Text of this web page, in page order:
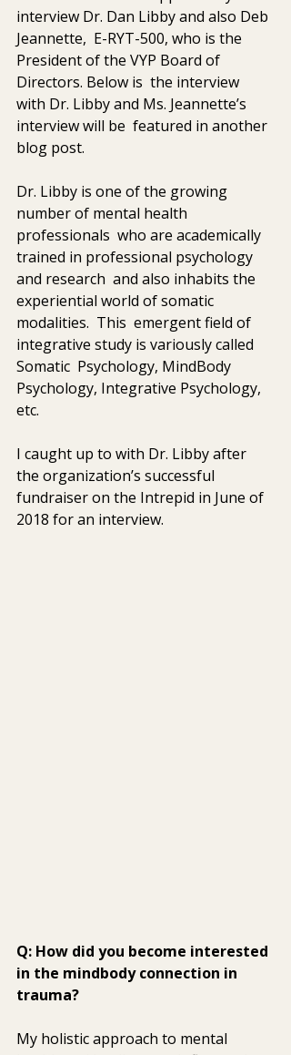
interview Dr. Dan Libby and also Deb
Jeannette,  E-RYT-500, who is the
President of the VYP Board of
Directors. Below is  the interview
with Dr. Libby and Ms. Jeannette’s
interview will be  featured in another
blog post.
Dr. Libby is one of the growing
number of mental health
professionals  who are academically
trained in professional psychology
and research  and also inhabits the
experiential world of somatic
modalities.  This  emergent field of
integrative study is variously called
Somatic  Psychology, MindBody
Psychology, Integrative Psychology,
etc.
I caught up to with Dr. Libby after
the organization’s successful
fundraiser on the Intrepid in June of
2018 for an interview.
Q: How did you become interested
in the mindbody connection in
trauma?
My holistic approach to mental